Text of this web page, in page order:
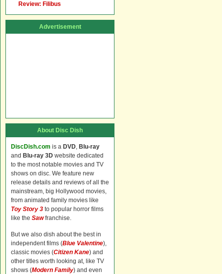
Review: Filibus
Advertisement
About Disc Dish
DiscDish.com is a DVD, Blu-ray
and Blu-ray 3D website dedicated
to the most notable movies and TV
shows on disc. We feature new
release details and reviews of all the
mainstream, big Hollywood movies,
from animated family movies like
Toy Story 3 to popular horror films
like the Sawfranchise.
But we also dish about the best in
independent films (Blue Valentine),
classic movies (Citizen Kane) and
other titles worth looking at, like TV
shows (Modern Family) and even